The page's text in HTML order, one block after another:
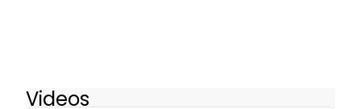
Videos